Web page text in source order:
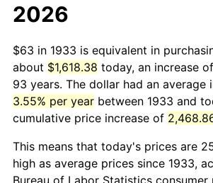
2026
$63 in 1933 is equivalent in
about $1,618.38 today, an increase
93 years. The dollar had an
3.55% per year between 1933 and
cumulative price increase of
This means that today's prices are
high as average prices since 1933,
Bureau of Labor Statistics consumer